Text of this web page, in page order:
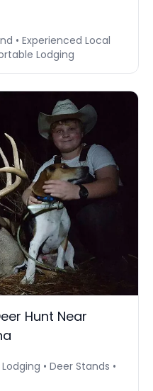
• Experienced Local
Lodging
Hunt Near
• Deer Stands •